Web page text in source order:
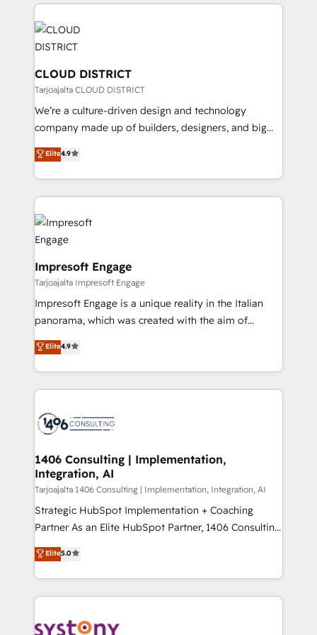
business with HubSpot? Let Cebra’s experts help
you grow faster, smarter, and with impact.
トを組み込んだ顧客フロント業務（マーケティング・営
業・CS）を組織全体で設計・実装する日本のAIネイテ
ィブ・エージェンシーです。事業部・グループ会社・部
門が分立する組織で、データと業務プロセスのサイロ化
を、CRMを軸とした全社共通基盤に再構築します。意
思決定者・PMO・現場担当者に並走します。 1️⃣
HubSpot導入・活用支援 顧客データの一元化から、
GTMの見える化・自動化まで。全Hub統合運用、デー
2️⃣ AIエージェント組織構築 営業・マーケティング業務
の一部をAIが自律実行する組織への移行を設計・実装。
DX × AI推進のPMO伴走支援 複数部門をまたぐDX×AI変
革を、構想から実装・定着までPMOとして主導。「設
の統合・浸透・変革管理を実行します。 ▸ CMS戦略設
計・構築：リード獲得・CVR・SEOを前提にした情報設
計・導線設計・テンプレート設計をContent Hubで一体
提供。 ▸ 既存CRM・MAからの移行支援：Salesforce・
Marketo・Pardot等からの移行、カスタム設計、履歴
ンツとサイト構造を最適化。 🏆 なぜ100incを選ぶの
か？ ✓ HubSpot Eliteパートナー認定 ✓ HubSpotアワ
ード受賞・HUGリーダー ✓ ISO27001:2022 /
HubSpot大百科 出版 CRM・AI活用に関するご相談、現
状整理の壁打ちなど、構想段階からお気軽にお問い合わ
せください。
CLOUD DISTRICT
Tarjoajalta CLOUD DISTRICT
We’re a culture-driven design and technology
company made up of builders, designers, and big
thinkers. We blend strategy, design, and
development—always fueled by curiosity—to turn
ideas, opportunities, and challenges into meaningful
experiences. To us, technology is more than just
code; it’s about creating things that are useful, cool,
and—most importantly—simple. That’s why we lean
into bold ideas and shape them into thoughtful
products and strategies that actually make a
difference.
Elite4.9
Impresoft Engage
Tarjoajalta Impresoft Engage
Impresoft Engage is a unique reality in the Italian
panorama, which was created with the aim of
putting Customer Experience at the center by
creating digital environments capable of integrating
people, processes and data. We offer the best
digital solutions on the market, ranging from CRM
marketing automation to online and offline sales
processes through Customer Service Management,
allowing companies to optimize processes and meet
the needs of the customer. We are part of Impresoft
Group, a group of specialized and complementary
companies that divide their offer into 4
Competence Centers: Smart Manufacturing,
The synergies generated by these integrations,
together with the combination of talents, skills,
to accompany companies on their digital
Elite4.9
1406 Consulting | Implementation,
Integration, AI
Tarjoajalta 1406 Consulting | Implementation, Integration, AI
Strategic HubSpot Implementation + Coaching
Partner As an Elite HubSpot Partner, 1406 Consulting
helps mid-market revenue teams transform how
they sell, market, and serve. We don't just build your
HubSpot—we teach your team to own it, then stay
to help you keep winning. What We Do ⚙️ CRM
Data & Content 📈 Sales & Marketing Alignment +
Elite5.0